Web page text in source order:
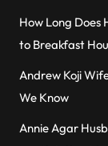
How Long Does
to Breakfast
Andrew Koji
We Know
Annie Agar